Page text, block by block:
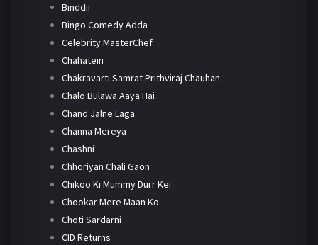
Binddii
Bingo Comedy Adda
Celebrity MasterChef
Chahatein
Chakravarti Samrat Prithviraj Chauhan
Chalo Bulawa Aaya Hai
Chand Jalne Laga
Channa Mereya
Chashni
Chhoriyan Chali Gaon
Chikoo Ki Mummy Durr Kei
Chookar Mere Maan Ko
Choti Sardarni
CID Returns